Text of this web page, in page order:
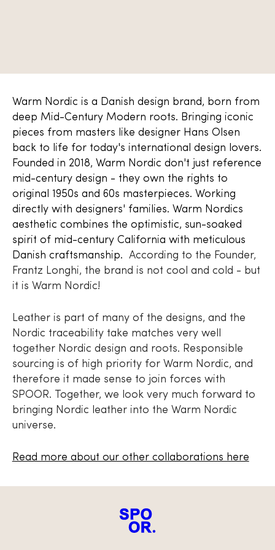
Warm Nordic is a Danish design brand, born from
deep Mid-Century Modern roots. Bringing iconic
pieces from masters like designer Hans Olsen
back to life for today's international design lovers.
Founded in 2018, Warm Nordic don't just reference
mid-century design - they own the rights to
original 1950s and 60s masterpieces. Working
directly with designers' families. Warm Nordics
aesthetic combines the optimistic, sun-soaked
spirit of mid-century California with meticulous
Danish craftsmanship. According to the Founder,
Frantz Longhi, the brand is not cool and cold - but
it is Warm Nordic!
Leather is part of many of the designs, and the
Nordic traceability take matches very well
together Nordic design and roots. Responsible
sourcing is of high priority for Warm Nordic, and
therefore it made sense to join forces with
SPOOR. Together, we look very much forward to
bringing Nordic leather into the Warm Nordic
universe.
Read more about our other collaborations here